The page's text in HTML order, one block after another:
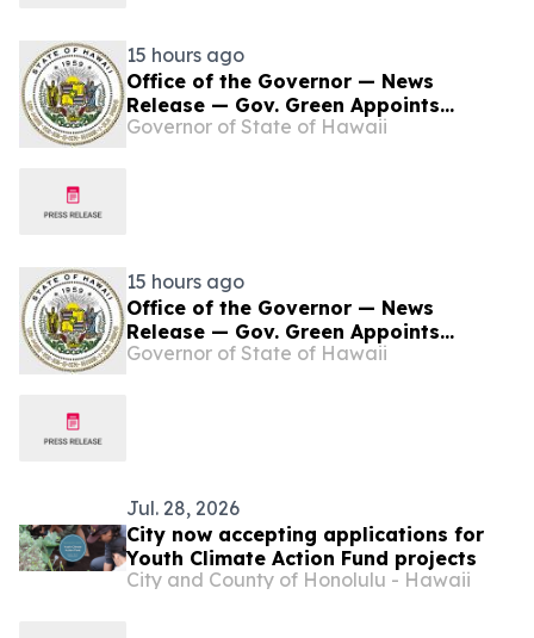
15 hours ago
Office of the Governor — News
Release — Gov. Green Appoints
Danielle Bass to Represent Senate
Governor of State of Hawaii
15 hours ago
Office of the Governor — News
Release — Gov. Green Appoints
Danielle Bass to Represent Senate
Governor of State of Hawaii
Jul. 28, 2026
City now accepting applications for
Youth Climate Action Fund projects
City and County of Honolulu - Hawaii